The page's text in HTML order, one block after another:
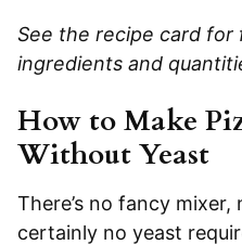
See the recipe card for
ingredients and
How to Make
Without Yeast
There’s no fancy
certainly no yeast